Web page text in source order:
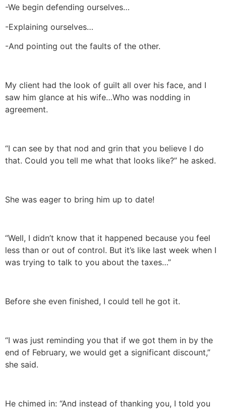
-We begin defending ourselves…
-Explaining ourselves…
-And pointing out the faults of the other.
My client had the look of guilt all over his face, and I
saw him glance at his wife…Who was nodding in
agreement.
“I can see by that nod and grin that you believe I do
that. Could you tell me what that looks like?” he asked.
She was eager to bring him up to date!
“Well, I didn’t know that it happened because you feel
less than or out of control. But it’s like last week when I
was trying to talk to you about the taxes…”
Before she even finished, I could tell he got it.
“I was just reminding you that if we got them in by the
end of February, we would get a significant discount,”
she said.
He chimed in: “And instead of thanking you, I told you